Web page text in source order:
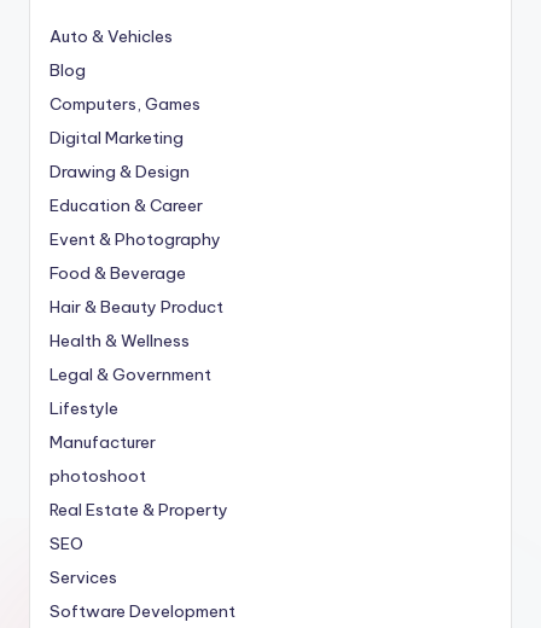
Auto & Vehicles
Blog
Computers, Games
Digital Marketing
Drawing & Design
Education & Career
Event & Photography
Food & Beverage
Hair & Beauty Product
Health & Wellness
Legal & Government
Lifestyle
Manufacturer
photoshoot
Real Estate & Property
SEO
Services
Software Development